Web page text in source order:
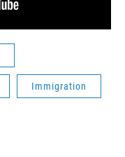
Immigration